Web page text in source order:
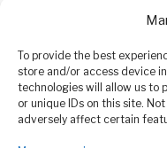
To provide the best
store and/or access device
technologies will allow us to
or unique IDs on this site.
adversely affect certain
DON'T MISS
Zanzibar